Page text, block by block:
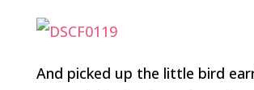
And picked up the little bird